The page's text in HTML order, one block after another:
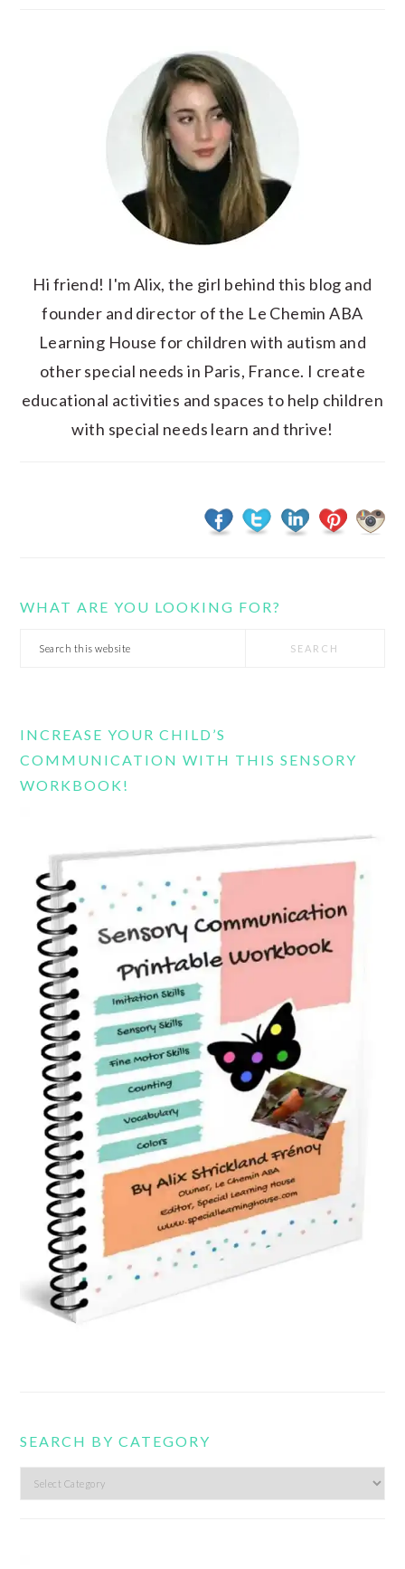
Hi friend! I'm Alix, the girl behind this blog and
founder and director of the Le Chemin ABA
Learning House for children with autism and
other special needs in Paris, France. I create
educational activities and spaces to help children
with special needs learn and thrive!
WHAT ARE YOU LOOKING FOR?
Search
INCREASE YOUR CHILD’S
COMMUNICATION WITH THIS SENSORY
WORKBOOK!
SEARCH BY CATEGORY
Search